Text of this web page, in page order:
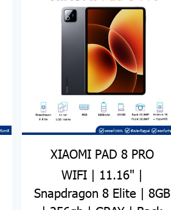
XIAOMI PAD 8 PRO
WIFI | 11.16" |
Snapdragon 8 Elite | 8GB